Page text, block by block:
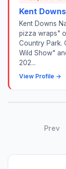
Kent
Kent Downs
pizza wraps"
Country Park.
Wild Show"
202...
View Profile →
Prev